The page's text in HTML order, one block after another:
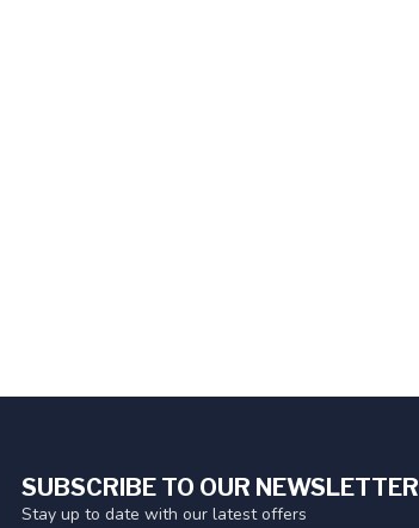
SUBSCRIBE TO OUR NEWSLETTER
Stay up to date with our latest offers